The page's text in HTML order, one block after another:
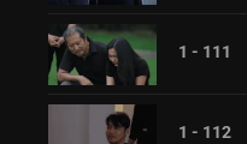
1 - 111
1 - 112